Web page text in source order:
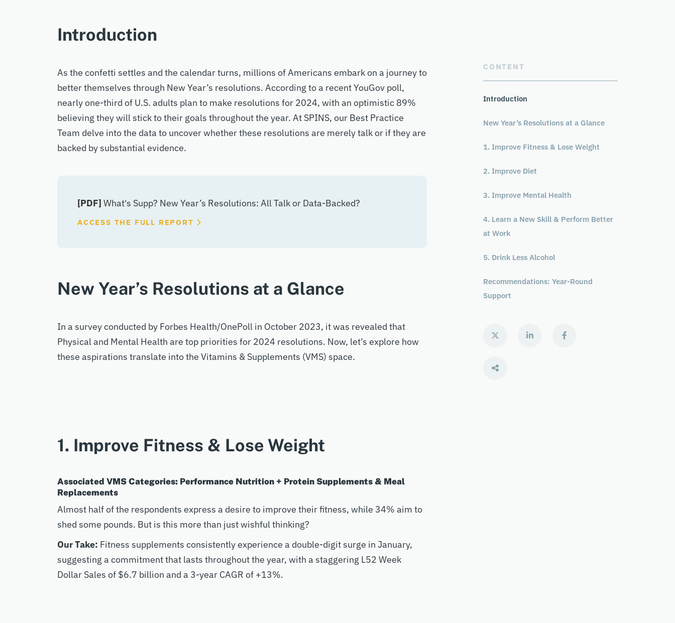
Introduction
As the confetti settles and the calendar turns, millions of Americans embark on a journey to
better themselves through New Year’s resolutions. According to a recent YouGov poll,
nearly one-third of U.S. adults plan to make resolutions for 2024, with an optimistic 89%
believing they will stick to their goals throughout the year. At SPINS, our Best Practice
Team delve into the data to uncover whether these resolutions are merely talk or if they are
backed by substantial evidence.
[PDF] What's Supp? New Year’s Resolutions: All Talk or Data-Backed?
ACCESS THE FULL REPORT
New Year’s Resolutions at a Glance
In a survey conducted by Forbes Health/OnePoll in October 2023, it was revealed that
Physical and Mental Health are top priorities for 2024 resolutions. Now, let’s explore how
these aspirations translate into the Vitamins & Supplements (VMS) space.
1. Improve Fitness & Lose Weight
Associated VMS Categories: Performance Nutrition + Protein Supplements & Meal
Replacements
Almost half of the respondents express a desire to improve their fitness, while 34% aim to
shed some pounds. But is this more than just wishful thinking?
Our Take: Fitness supplements consistently experience a double-digit surge in January,
suggesting a commitment that lasts throughout the year, with a staggering L52 Week
Dollar Sales of $6.7 billion and a 3-year CAGR of +13%.
CONTENT
Introduction
New Year’s Resolutions at a Glance
1. Improve Fitness & Lose Weight
2. Improve Diet
3. Improve Mental Health
4. Learn a New Skill & Perform Better
at Work
5. Drink Less Alcohol
Recommendations: Year-Round
Support